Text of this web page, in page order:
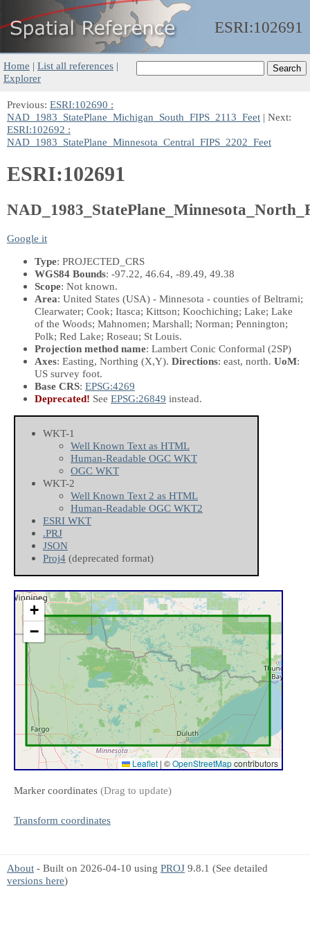
ESRI:102691
Home | List all references |
Explorer
Previous: ESRI:102690 :
NAD_1983_StatePlane_Michigan_South_FIPS_2113_Feet | Next:
ESRI:102692 :
NAD_1983_StatePlane_Minnesota_Central_FIPS_2202_Feet
ESRI:102691
Google it
Type: PROJECTED_CRS
WGS84 Bounds: -97.22, 46.64, -89.49, 49.38
Scope: Not known.
Area: United States (USA) - Minnesota - counties of Beltrami;
Clearwater; Cook; Itasca; Kittson; Koochiching; Lake; Lake
of the Woods; Mahnomen; Marshall; Norman; Pennington;
Polk; Red Lake; Roseau; St Louis.
Projection method name: Lambert Conic Conformal (2SP)
Axes: Easting, Northing (X,Y). Directions: east, north. UoM:
US survey foot.
Base CRS: EPSG:4269
Deprecated! See EPSG:26849 instead.
WKT-1
Well Known Text as HTML
Human-Readable OGC WKT
OGC WKT
WKT-2
Well Known Text 2 as HTML
Human-Readable OGC WKT2
ESRI WKT
.PRJ
JSON
Proj4 (deprecated format)
+
−
Leaflet | ©OpenStreetMapcontributors
Marker coordinates (Drag to update)
Transform coordinates
About - Built on 2026-04-10 using PROJ 9.8.1 (See detailed
versions here)